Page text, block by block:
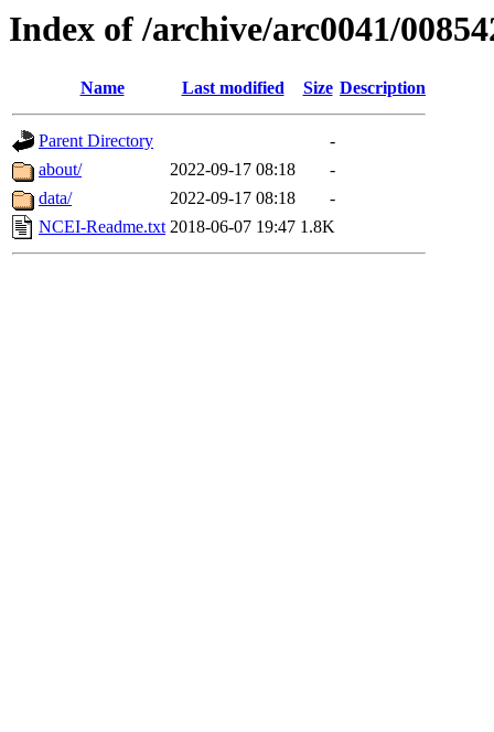
Index of /archive/arc0041/
Name Last modified Size Description
Parent Directory
-
about/
2022-09-17 08:18
-
data/
2022-09-17 08:18
-
NCEI-Readme.txt 2018-06-07 19:47 1.8K